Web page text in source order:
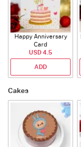
Happy Anniversary
Card
USD 4.5
ADD
Cakes